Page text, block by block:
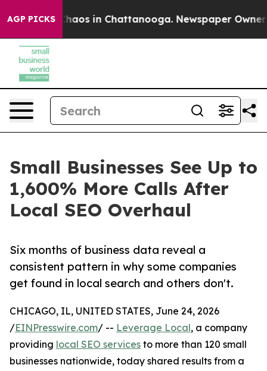
AGP PICKSChaos in Chattanooga. Newspaper Owner
Small Businesses See Up to
1,600% More Calls After
Local SEO Overhaul
Six months of business data reveal a
consistent pattern in why some companies
get found in local search and others don't.
CHICAGO, IL, UNITED STATES, June 24, 2026
/EINPresswire.com/ -- Leverage Local, a company
providing local SEO services to more than 120 small
businesses nationwide, today shared results from a